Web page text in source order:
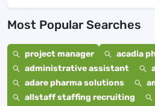
Most Popular Searches
project manager
acadia
administrative assistant
adare pharma solutions
allstaff staffing recruiting